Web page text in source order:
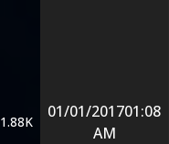
1.88K
01/01/201701:08
AM